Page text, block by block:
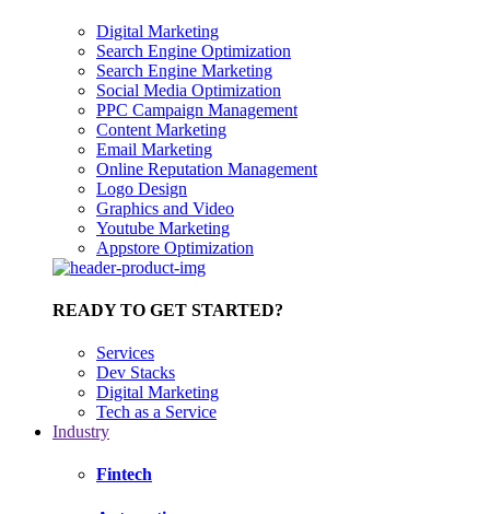
Digital Marketing
Search Engine Optimization
Search Engine Marketing
Social Media Optimization
PPC Campaign Management
Content Marketing
Email Marketing
Online Reputation Management
Logo Design
Graphics and Video
Youtube Marketing
Appstore Optimization
READY TO GET STARTED?
Services
Dev Stacks
Digital Marketing
Tech as a Service
Industry
Fintech